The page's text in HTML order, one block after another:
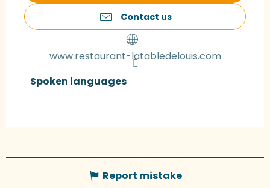
Contact us
www.restaurant-latabledelouis.com
Spoken languages
Spoken languages
Report mistake